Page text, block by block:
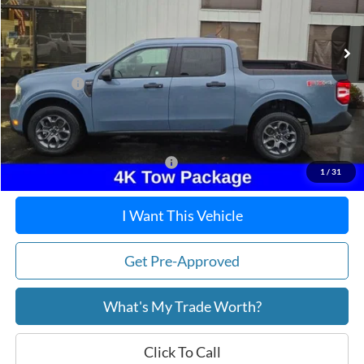
1 / 31
In Stock Ext.
MSRP:
$38,195
Dealer Discount
-$276
Ford Offers:
-$1,500
Doc Fee / Spray-In Bedliner:
+$814
After Discount/Rebates Price:
$37,233
Other Potential Ford Incentives: -$3,500
I Want This Vehicle
Get Pre-Approved
What's My Trade Worth?
Click To Call